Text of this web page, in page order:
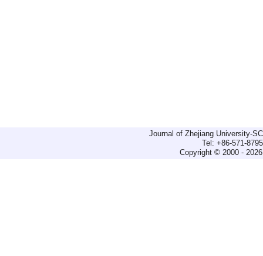
Journal of Zhejiang University-
Tel: +86-571-
Copyright © 2000 -